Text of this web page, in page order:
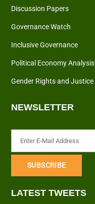
Discussion Papers
Governance Watch
Inclusive Governance
Political Economy Analysis
Gender Rights and Justice
NEWSLETTER
LATEST TWEETS